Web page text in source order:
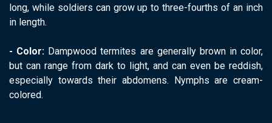
long, while soldiers can grow up to three-fourths of an inch
in length.
- Color: Dampwood termites are generally brown in color,
but can range from dark to light, and can even be reddish,
especially towards their abdomens. Nymphs are cream-
colored.